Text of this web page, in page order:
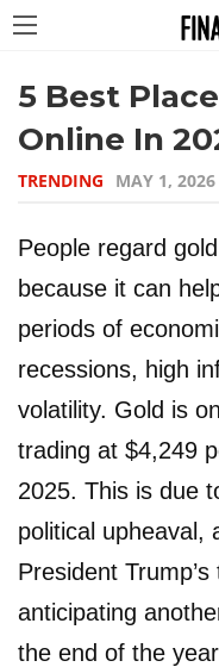
5 Best
Online In
TRENDING MAY 1, 2026
People regard
because it can
periods of
recessions, high
volatility. Gold is
trading at $4,249
2025. This is due
political upheaval,
President
anticipating
the end of the